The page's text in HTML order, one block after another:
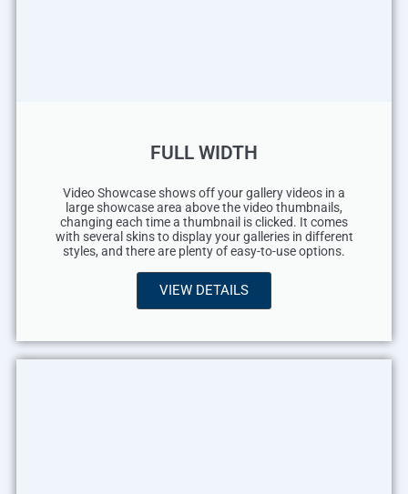
FULL WIDTH
Video Showcase shows off your gallery videos in a
large showcase area above the video thumbnails,
changing each time a thumbnail is clicked. It comes
with several skins to display your galleries in different
styles, and there are plenty of easy-to-use options.
VIEW DETAILS